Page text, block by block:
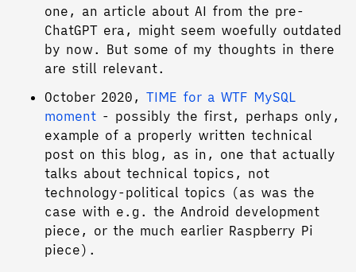
one, an article about AI from the pre-
ChatGPT era, might seem woefully outdated
by now. But some of my thoughts in there
are still relevant.
October 2020, TIME for a WTF MySQL
moment - possibly the first, perhaps only,
example of a properly written technical
post on this blog, as in, one that actually
talks about technical topics, not
technology-political topics (as was the
case with e.g. the Android development
piece, or the much earlier Raspberry Pi
piece).